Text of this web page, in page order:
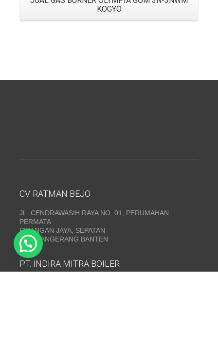
KOGYO
CV. RATMAN BEJO
JL. CENDRAWASIH RAYA NO. 01, PERUMAHAN
PERMATA
PISANGAN JAYA, SEPATAN
KAB. TANGERANG BANTEN
PT. INDIRA MITRA BOILER